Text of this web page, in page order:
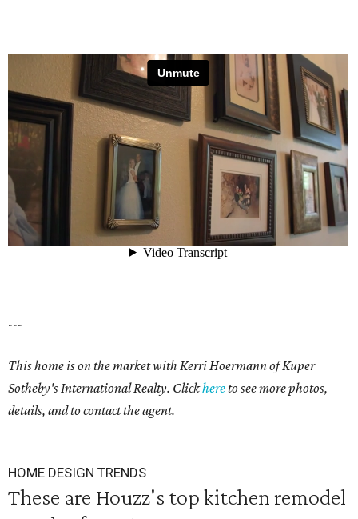
---
This home is on the market with Kerri Hoermann of Kuper
Sotheby's International Realty. Clickhereto see more photos,
details, and to contact the agent.
HOME DESIGN TRENDS
These are Houzz's top kitchen remodel